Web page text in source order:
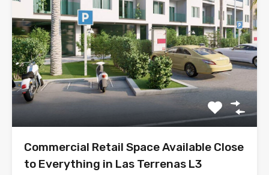
Commercial Retail Space Available Close
to Everything in Las Terrenas L3